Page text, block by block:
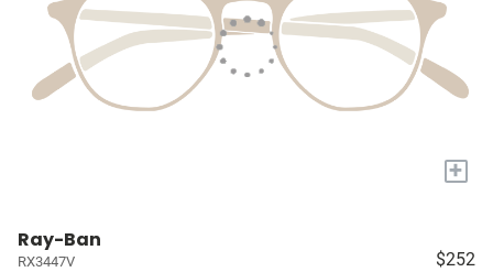
+
Ray-Ban
RX3447V $252